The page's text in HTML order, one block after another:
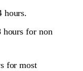
hours.
hours for non
for most